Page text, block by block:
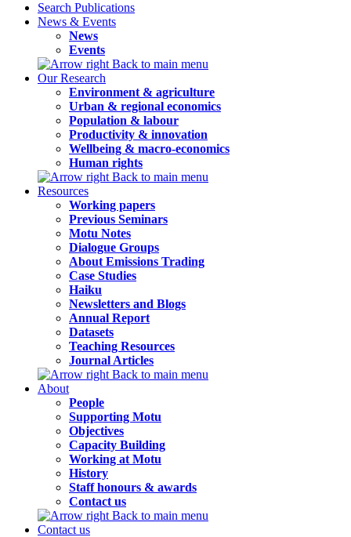
Search Publications
News & Events
News
Events
Back to main menu
Our Research
Environment & agriculture
Urban & regional economics
Population & labour
Productivity & innovation
Wellbeing & macro-economics
Human rights
Back to main menu
Resources
Working papers
Previous Seminars
Motu Notes
Dialogue Groups
About Emissions Trading
Case Studies
Haiku
Newsletters and Blogs
Annual Report
Datasets
Teaching Resources
Journal Articles
Back to main menu
About
People
Supporting Motu
Objectives
Capacity Building
Working at Motu
History
Staff honours & awards
Contact us
Back to main menu
Contact us